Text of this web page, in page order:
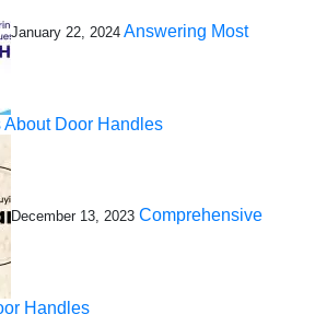
January 22, 2024 Answering Most
Door Handles
December 13, 2023 Comprehensive
Handles